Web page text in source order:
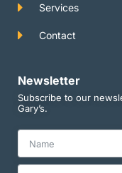
Services
Contact
Newsletter
Subscribe to our
Gary’s.